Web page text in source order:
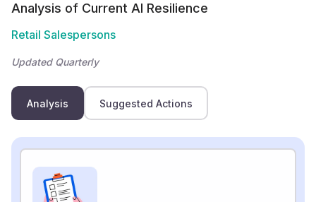
Analysis of Current AI Resilience
Retail Salespersons
Updated Quarterly
Analysis Suggested Actions